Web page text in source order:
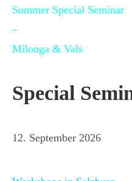
Summer Special Seminar
–
Milonga & Vals
Special
12. September 2026